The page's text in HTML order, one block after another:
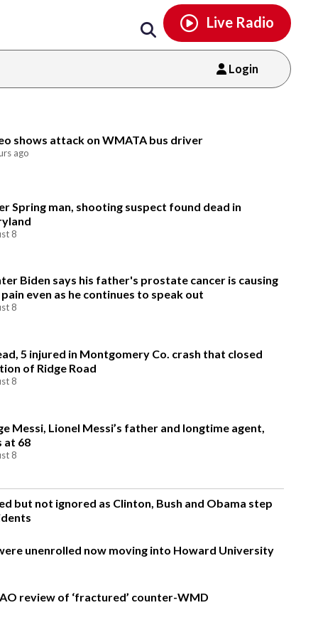
Live Radio
Login
shows attack on WMATA bus driver
ago
Spring man, shooting suspect found dead in
8
Biden says his father's prostate cancer is causing
even as he continues to speak out
8
5 injured in Montgomery Co. crash that closed
of Ridge Road
8
Messi, Lionel Messi’s father and longtime agent,
at 68
8
but not ignored as Clinton, Bush and Obama step
unenrolled now moving into Howard University
review of ‘fractured’ counter-WMD
tiktok youtubethreads